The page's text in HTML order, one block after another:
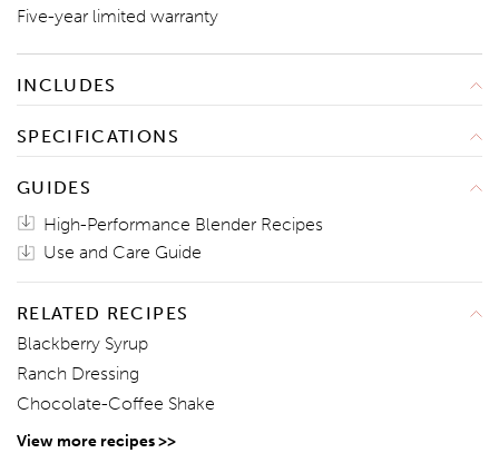
Five-year limited warranty
INCLUDES
Tamper
Use & Care Guide
SPECIFICATIONS
Height: 20 1/4"
Depth: 9"
Weight: 15.9 Pounds
120V~ 60 Hz 13.8A 1545W
GUIDES
High-Performance Blender Recipes
Use and Care Guide
RELATED RECIPES
Blackberry Syrup
Ranch Dressing
Chocolate-Coffee Shake
View more recipes >>